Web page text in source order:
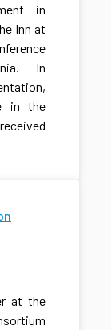
in
Inn at
In
in the
at the